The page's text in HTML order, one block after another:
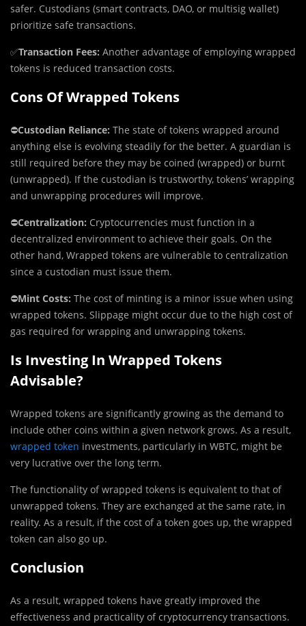
safer. Custodians (smart contracts, DAO, or multisig wallet)
prioritize safe transactions.
✅Transaction Fees: Another advantage of employing wrapped
tokens is reduced transaction costs.
Cons Of Wrapped Tokens
⛔️Custodian Reliance: The state of tokens wrapped around
anything else is evolving steadily for the better. A guardian is
still required before they may be coined (wrapped) or burnt
(unwrapped). If the custodian is trustworthy, tokens’ wrapping
and unwrapping procedures will improve.
⛔️Centralization: Cryptocurrencies must function in a
decentralized environment to achieve their goals. On the
other hand, Wrapped tokens are vulnerable to centralization
since a custodian must issue them.
⛔️Mint Costs: The cost of minting is a minor issue when using
wrapped tokens. Slippage might occur due to the high cost of
gas required for wrapping and unwrapping tokens.
Is Investing In Wrapped Tokens
Advisable?
Wrapped tokens are significantly growing as the demand to
include other coins within a given network grows. As a result,
wrapped token investments, particularly in WBTC, might be
very lucrative over the long term.
The functionality of wrapped tokens is equivalent to that of
unwrapped tokens. They are exchanged at the same rate, in
reality. As a result, if the cost of a token goes up, the wrapped
token can also go up.
Conclusion
As a result, wrapped tokens have greatly improved the
effectiveness and practicality of cryptocurrency transactions.